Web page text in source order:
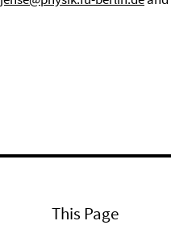
This Page